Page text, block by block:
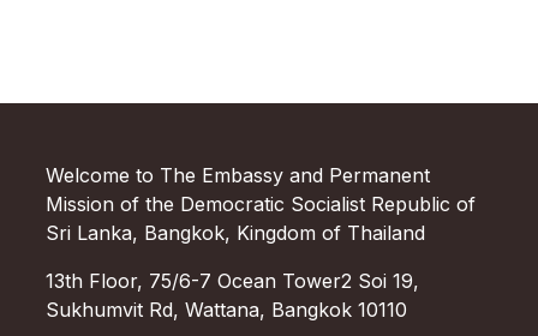
Welcome to The Embassy and Permanent
Mission of the Democratic Socialist Republic of
Sri Lanka, Bangkok, Kingdom of Thailand
13th Floor, 75/6-7 Ocean Tower2 Soi 19,
Sukhumvit Rd, Wattana, Bangkok 10110